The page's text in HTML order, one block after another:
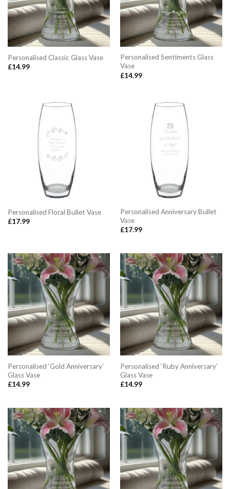
Personalised Classic Glass Vase
£14.99
Personalised Sentiments Glass
Vase
£14.99
Personalised Floral Bullet Vase
£17.99
Personalised Anniversary Bullet
Vase
£17.99
Personalised ‘Gold Anniversary’
Glass Vase
£14.99
Personalised ‘Ruby Anniversary’
Glass Vase
£14.99